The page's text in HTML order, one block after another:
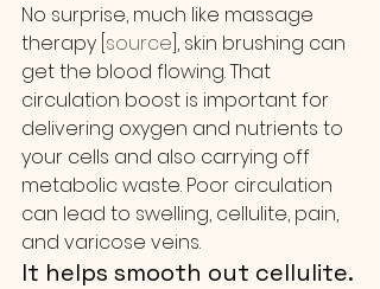
No surprise, much like massage
therapy [ source ], skin brushing can
get the blood flowing. That
circulation boost is important for
delivering oxygen and nutrients to
your cells and also carrying off
metabolic waste. Poor circulation
can lead to swelling, cellulite, pain,
and varicose veins.
It helps smooth out cellulite.